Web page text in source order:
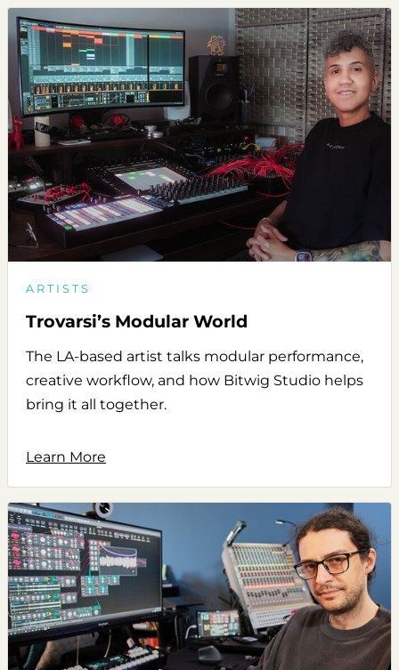
ARTISTS
Trovarsi’s Modular World
The LA-based artist talks modular performance,
creative workflow, and how Bitwig Studio helps
bring it all together.
Learn More